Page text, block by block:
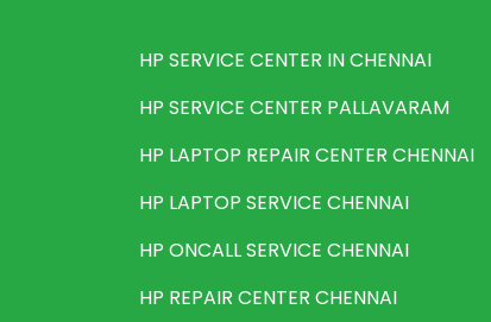
HP SERVICE CENTER IN CHENNAI
HP SERVICE CENTER PALLAVARAM
HP LAPTOP REPAIR CENTER CHENNAI
HP LAPTOP SERVICE CHENNAI
HP ONCALL SERVICE CHENNAI
HP REPAIR CENTER CHENNAI